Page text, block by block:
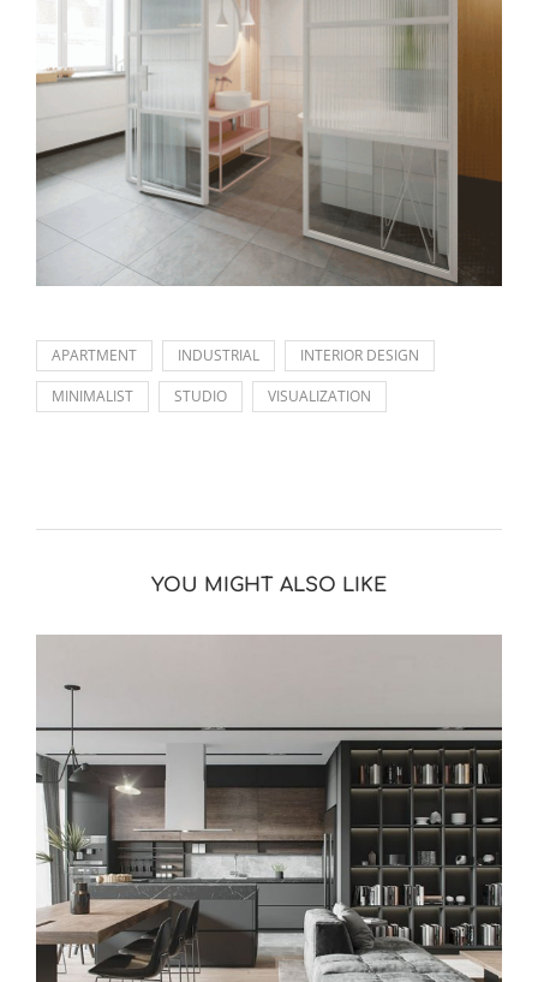
APARTMENT INDUSTRIAL
INTERIOR DESIGN
MINIMALIST
STUDIO VISUALIZATION
YOU MIGHT ALSO LIKE